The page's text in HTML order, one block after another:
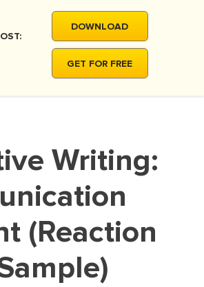
THESIS
THESIS PROPOSAL
DISSERTATION REVIEW
METHODOLOGY
ADMISSION ESSAY
SCHOLARSHIP ESSAY
DOWNLOAD
GET FOR FREE
(Reaction